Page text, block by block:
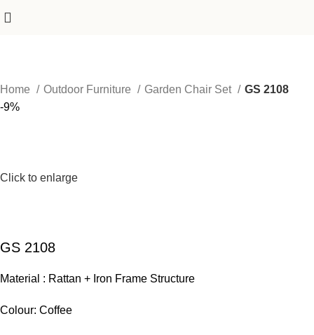
Home Outdoor Furniture Garden Chair Set
GS 2108
-9%
Click to enlarge
GS 2108
Material : Rattan + Iron Frame Structure
Colour: Coffee